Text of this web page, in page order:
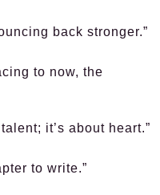
back stronger.”
to now, the
it’s about heart.”
to write.”